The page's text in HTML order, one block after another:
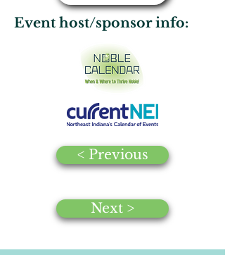
Event host/sponsor info:
< Previous
Next >